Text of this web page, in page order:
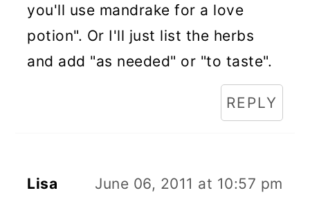
you'll use mandrake for a love
potion". Or I'll just list the herbs
and add "as needed" or "to taste".
REPLY
Lisa June 06, 2011 at 10:57 pm